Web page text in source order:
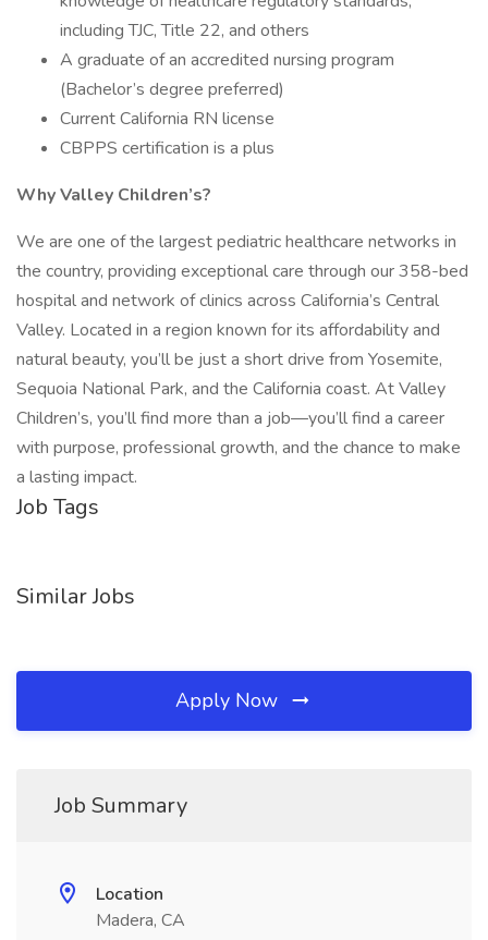
including TJC, Title 22, and others
A graduate of an accredited nursing program
(Bachelor’s degree preferred)
Current California RN license
CBPPS certification is a plus
Why Valley Children’s?
We are one of the largest pediatric healthcare networks in
the country, providing exceptional care through our 358-bed
hospital and network of clinics across California’s Central
Valley. Located in a region known for its affordability and
natural beauty, you’ll be just a short drive from Yosemite,
Sequoia National Park, and the California coast. At Valley
Children’s, you’ll find more than a job—you’ll find a career
with purpose, professional growth, and the chance to make
a lasting impact.
Job Tags
Similar Jobs
Apply Now
Job Summary
Location
Madera, CA